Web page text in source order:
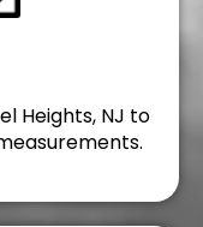
Heights, NJ to